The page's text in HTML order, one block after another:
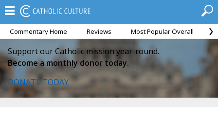
Commentary Home Reviews Most Popular Overall
Support our Catholic mission year-round.
Become a monthly donor today.
DONATE TODAY